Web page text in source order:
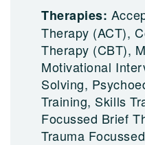
Therapies:
Therapy (ACT),
Therapy (CBT),
Motivational
Solving,
Training, Skills
Focussed Brief
Trauma